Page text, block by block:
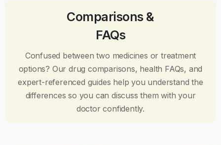
Comparisons &
FAQs
Confused between two medicines or treatment
options? Our drug comparisons, health FAQs, and
expert-referenced guides help you understand the
differences so you can discuss them with your
doctor confidently.